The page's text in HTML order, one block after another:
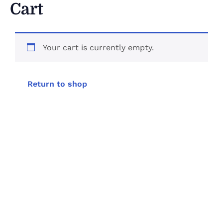
Cart
Your cart is currently empty.
Return to shop